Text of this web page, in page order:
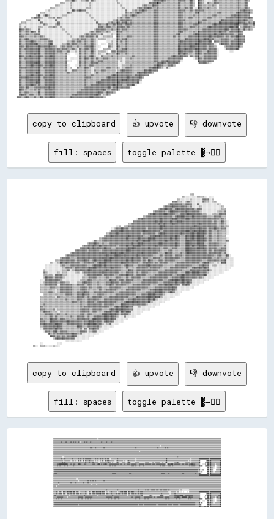
copy to clipboard 👍 upvote 👎 downvote
fill: spaces toggle palette ▓→✊🏽
copy to clipboard 👍 upvote 👎 downvote
fill: spaces toggle palette ▓→✊🏽